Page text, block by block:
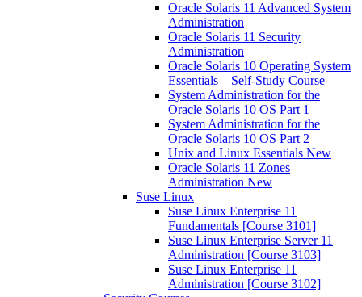
Oracle Solaris 11 Advanced System
Administration
Oracle Solaris 11 Security
Administration
Oracle Solaris 10 Operating System
Essentials – Self-Study Course
System Administration for the
Oracle Solaris 10 OS Part 1
System Administration for the
Oracle Solaris 10 OS Part 2
Unix and Linux Essentials New
Oracle Solaris 11 Zones
Administration New
Suse Linux
Suse Linux Enterprise 11
Fundamentals [Course 3101]
Suse Linux Enterprise Server 11
Administration [Course 3103]
Suse Linux Enterprise 11
Administration [Course 3102]